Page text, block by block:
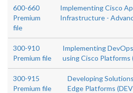
600-660
Premium
file
Implementing Cisco
Infrastructure -
300-910
Premium file
Implementing
using Cisco Platforms
300-915
Premium file
Developing
Edge Platforms